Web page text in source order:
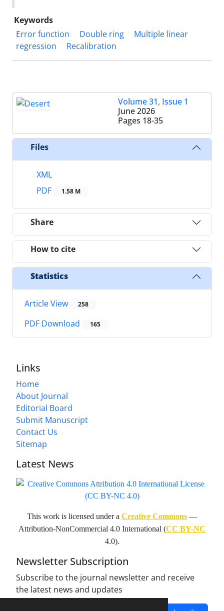
Keywords
Error function
Double ring
Multiple linear
regression
Recalibration
Volume 31, Issue 1
June 2026
Pages 18-35
Files
XML
PDF
1.58 M
Share
How to cite
Statistics
Article View 258
PDF Download 165
Links
Home
About Journal
Editorial Board
Submit Manuscript
Contact Us
Sitemap
Latest News
This work is licensed under a Creative Commons —
Attribution-NonCommercial 4.0 International (CC BY-NC
4.0).
Newsletter Subscription
Subscribe to the journal newsletter and receive
the latest news and updates